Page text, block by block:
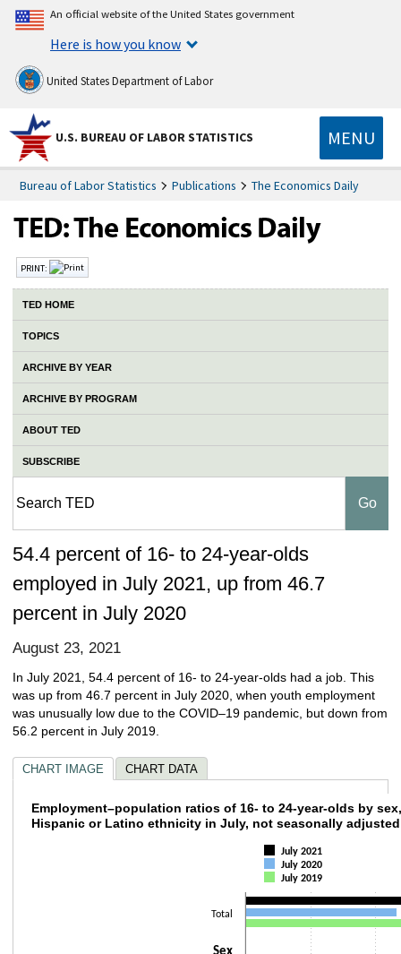
An official website of the United States government
Here is how you know
United States Department of Labor
U.S. BUREAU OF LABOR STATISTICS MENU
Bureau of Labor Statistics Publications The Economics Daily
PRINT:
TED HOME
TOPICS
ARCHIVE BY YEAR
ARCHIVE BY PROGRAM
ABOUT TED
SUBSCRIBE
54.4 percent of 16- to 24-year-olds
employed in July 2021, up from 46.7
percent in July 2020
August 23, 2021
In July 2021, 54.4 percent of 16- to 24-year-olds had a job. This
was up from 46.7 percent in July 2020, when youth employment
was unusually low due to the COVID–19 pandemic, but down from
56.2 percent in July 2019.
CHART IMAGE CHART DATA
Employment–population ratios of 16- to
The chart has 1 Y axis displaying values. Data ranges from 32 to 58.9.
Employment–population ratios of 16- to 24-year-olds by
Hispanic or Latino ethnicity in July, not seasonally
July 2021
July 2020
July 2019
Total